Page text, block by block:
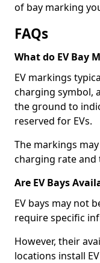
of bay marking
FAQs
What do EV Bay
EV markings
charging symbol,
the ground to
reserved for EVs.
The markings
charging rate
Are EV Bays
EV bays may not
require specific
However, their
locations install